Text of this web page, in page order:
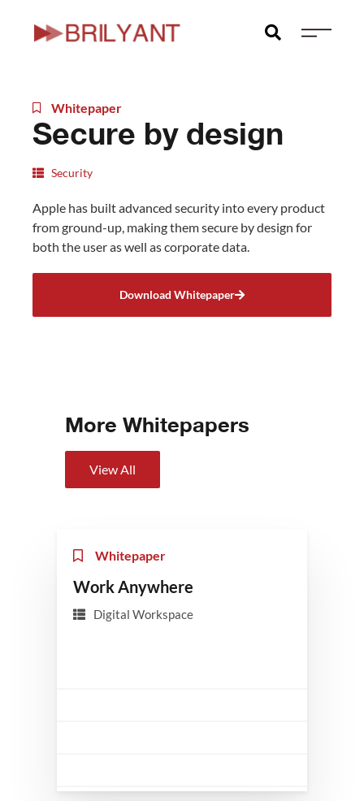
Skip
Whitepaper
Secure by design
Security
Apple has built advanced security into every product
from ground-up, making them secure by design for
both the user as well as corporate data.
Download Whitepaper
More Whitepapers
View All
Whitepaper
Work Anywhere
Digital Workspace